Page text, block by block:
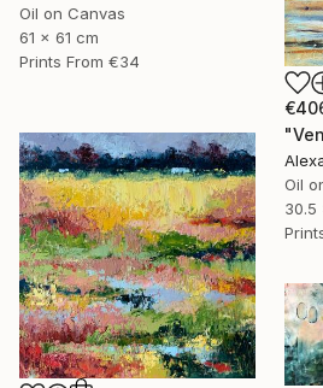
Oil on Canvas
61 x 61 cm
Prints From €34
Oil
30.5